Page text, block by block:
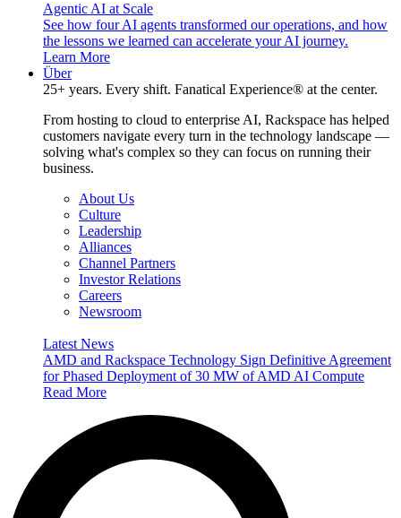
Agentic AI at Scale
See how four AI agents transformed our operations, and how
the lessons we learned can accelerate your AI journey.
Learn More
Über
25+ years. Every shift. Fanatical Experience® at the center.
From hosting to cloud to enterprise AI, Rackspace has helped
customers navigate every turn in the technology landscape —
solving what's complex so they can focus on running their
business.
About Us
Culture
Leadership
Alliances
Channel Partners
Investor Relations
Careers
Newsroom
Latest News
AMD and Rackspace Technology Sign Definitive Agreement
for Phased Deployment of 30 MW of AMD AI Compute
Read More